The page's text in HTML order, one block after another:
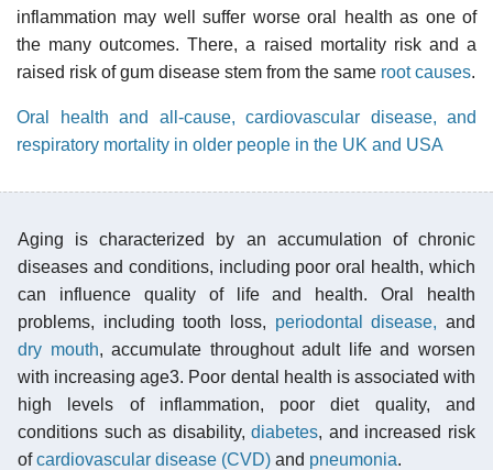
inflammation may well suffer worse oral health as one of
the many outcomes. There, a raised mortality risk and a
raised risk of gum disease stem from the same root causes.
Oral health and all-cause, cardiovascular disease, and
respiratory mortality in older people in the UK and USA
Aging is characterized by an accumulation of chronic
diseases and conditions, including poor oral health, which
can influence quality of life and health. Oral health
problems, including tooth loss, periodontal disease, and
dry mouth, accumulate throughout adult life and worsen
with increasing age3. Poor dental health is associated with
high levels of inflammation, poor diet quality, and
conditions such as disability,diabetes, and increased risk
ofcardiovascular disease (CVD) and pneumonia.